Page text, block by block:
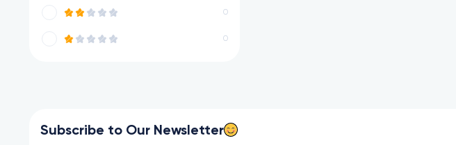
0
0
Subscribe to Our Newsletter